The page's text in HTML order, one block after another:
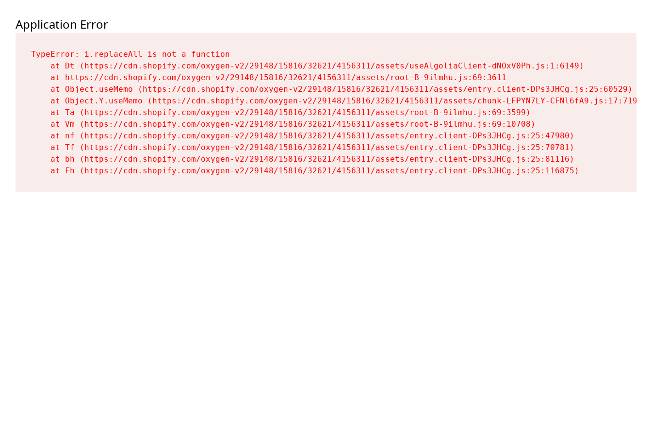
Application Error
TypeError: i.replaceAll is not a function
    at Dt (https://cdn.shopify.com/oxygen-v2/29148/15816/32621/4156311/assets/useAlgoliaClient-dNOxV0Ph.js:1:6149)
    at https://cdn.shopify.com/oxygen-v2/29148/15816/32621/4156311/assets/root-B-9ilmhu.js:69:3611
    at Object.useMemo (https://cdn.shopify.com/oxygen-v2/29148/15816/32621/4156311/assets/entry.client-DPs3JHCg.js:25:60529)
    at Object.Y.useMemo (https://cdn.shopify.com/oxygen-v2/29148/15816/32621/4156311/assets/chunk-LFPYN7LY-CFNl6fA9.js:17:7197)
    at Ta (https://cdn.shopify.com/oxygen-v2/29148/15816/32621/4156311/assets/root-B-9ilmhu.js:69:3599)
    at Vm (https://cdn.shopify.com/oxygen-v2/29148/15816/32621/4156311/assets/root-B-9ilmhu.js:69:10708)
    at nf (https://cdn.shopify.com/oxygen-v2/29148/15816/32621/4156311/assets/entry.client-DPs3JHCg.js:25:47980)
    at Tf (https://cdn.shopify.com/oxygen-v2/29148/15816/32621/4156311/assets/entry.client-DPs3JHCg.js:25:70781)
    at bh (https://cdn.shopify.com/oxygen-v2/29148/15816/32621/4156311/assets/entry.client-DPs3JHCg.js:25:81116)
    at Fh (https://cdn.shopify.com/oxygen-v2/29148/15816/32621/4156311/assets/entry.client-DPs3JHCg.js:25:116875)